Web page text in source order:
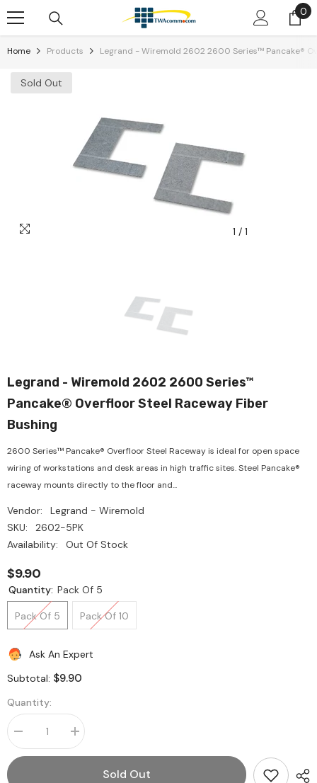
Skip To Content 00
Home Products Legrand - Wiremold 2602 2600 Series™ Pancake®
Sold Out
1 / 1
Legrand - Wiremold 2602 2600 Series™
Pancake® Overfloor Steel Raceway Fiber
Bushing
2600 Series™ Pancake® Overfloor Steel Raceway is ideal for open space
wiring of workstations and desk areas in high traffic sites. Steel Pancake®
raceway mounts directly to the floor and...
Vendor:
Legrand - Wiremold
SKU:
2602-5PK
Availability:
Out Of Stock
$9.90
Quantity: Pack Of 5
Pack Of 5 Pack Of 10
Ask An Expert
Subtotal: $9.90
Quantity:
Decrease
quantity
for
Increase
quantity
for
LegrandSold Out